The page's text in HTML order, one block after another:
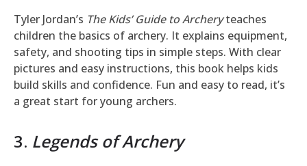
Tyler Jordan’s The Kids’ Guide to Archeryteaches
children the basics of archery. It explains equipment,
safety, and shooting tips in simple steps. With clear
pictures and easy instructions, this book helps kids
build skills and confidence. Fun and easy to read, it’s
a great start for young archers.
3. Legends of Archery